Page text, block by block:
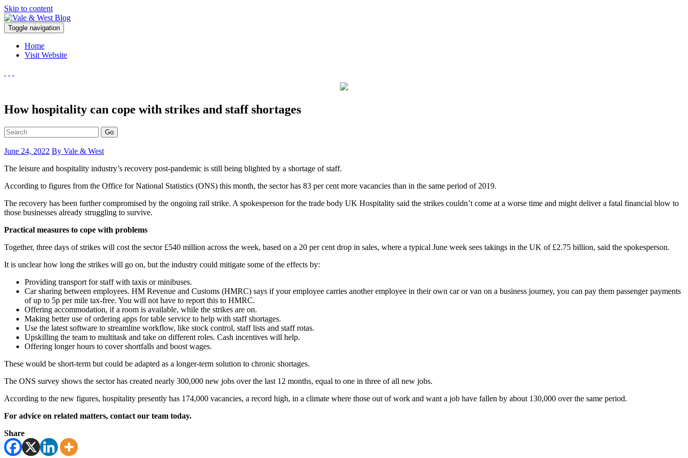
Skip to content
Vale & West Blog
Accountants in Reading
Toggle navigation
Home
Visit Website
How hospitality can cope with strikes and staff shortages
Go
June 24, 2022 By Vale & West
The leisure and hospitality industry’s recovery post-pandemic is still being blighted by a shortage of staff.
According to figures from the Office for National Statistics (ONS) this month, the sector has 83 per cent more vacancies than in the same period of 2019.
The recovery has been further compromised by the ongoing rail strike. A spokesperson for the trade body UK Hospitality said the strikes couldn’t come at a worse time and might deliver a fatal financial blow to
those businesses already struggling to survive.
Practical measures to cope with problems
Together, three days of strikes will cost the sector £540 million across the week, based on a 20 per cent drop in sales, where a typical June week sees takings in the UK of £2.75 billion, said the spokesperson.
It is unclear how long the strikes will go on, but the industry could mitigate some of the effects by:
Providing transport for staff with taxis or minibuses.
Car sharing between employees. HM Revenue and Customs (HMRC) says if your employee carries another employee in their own car or van on a business journey, you can pay them passenger payments
of up to 5p per mile tax-free. You will not have to report this to HMRC.
Offering accommodation, if a room is available, while the strikes are on.
Making better use of ordering apps for table service to help with staff shortages.
Use the latest software to streamline workflow, like stock control, staff lists and staff rotas.
Upskilling the team to multitask and take on different roles. Cash incentives will help.
Offering longer hours to cover shortfalls and boost wages.
These would be short-term but could be adapted as a longer-term solution to chronic shortages.
The ONS survey shows the sector has created nearly 300,000 new jobs over the last 12 months, equal to one in three of all new jobs.
According to the new figures, hospitality presently has 174,000 vacancies, a record high, in a climate where those out of work and want a job have fallen by about 130,000 over the same period.
For advice on related matters, contact our team today.
Share